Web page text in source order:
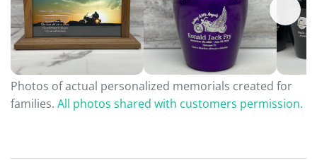
Photos of actual personalized memorials created for
families. All photos shared with customers permission.